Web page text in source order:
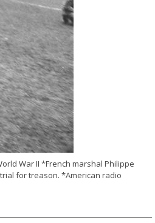
War II *French marshal Philippe
for treason. *American radio